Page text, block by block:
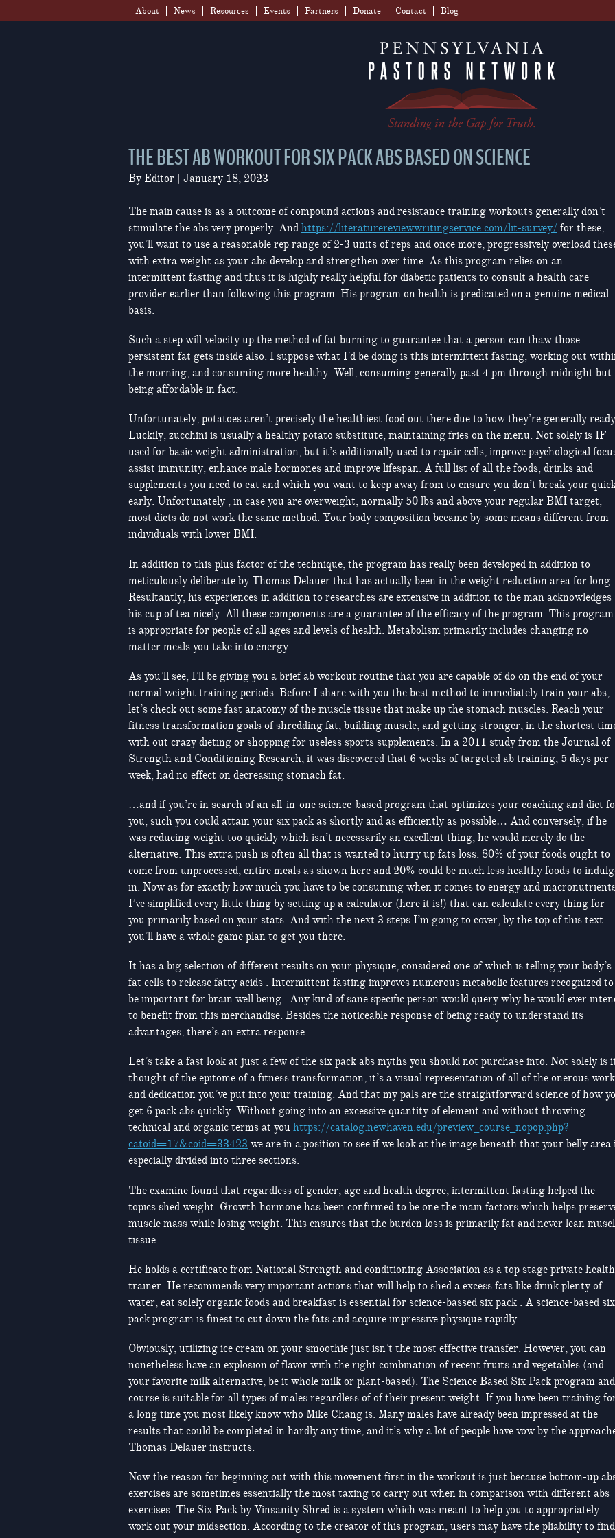
Skip
About News Resources Events Partners Donate Contact Blog
THE BEST AB WORKOUT FOR SIX PACK ABS BASED ON SCIENCE
By Editor January 18, 2023
The main cause is as a outcome of compound actions and resistance training workouts generally don’t
stimulate the abs very properly. And https://literaturereviewwritingservice.com/lit-survey/ for these,
you’ll want to use a reasonable rep range of 2-3 units of reps and once more, progressively overload
with extra weight as your abs develop and strengthen over time. As this program relies on an
intermittent fasting and thus it is highly really helpful for diabetic patients to consult a health care
provider earlier than following this program. His program on health is predicated on a genuine medical
basis.
Such a step will velocity up the method of fat burning to guarantee that a person can thaw those
persistent fat gets inside also. I suppose what I’d be doing is this intermittent fasting, working out
the morning, and consuming more healthy. Well, consuming generally past 4 pm through midnight but
being affordable in fact.
Unfortunately, potatoes aren’t precisely the healthiest food out there due to how they’re generally
Luckily, zucchini is usually a healthy potato substitute, maintaining fries on the menu. Not solely is IF
used for basic weight administration, but it’s additionally used to repair cells, improve psychological
assist immunity, enhance male hormones and improve lifespan. A full list of all the foods, drinks and
supplements you need to eat and which you want to keep away from to ensure you don’t break your
early. Unfortunately , in case you are overweight, normally 50 lbs and above your regular BMI target,
most diets do not work the same method. Your body composition became by some means different from
individuals with lower BMI.
In addition to this plus factor of the technique, the program has really been developed in addition to
meticulously deliberate by Thomas Delauer that has actually been in the weight reduction area for long.
Resultantly, his experiences in addition to researches are extensive in addition to the man acknowledges
his cup of tea nicely. All these components are a guarantee of the efficacy of the program. This program
is appropriate for people of all ages and levels of health. Metabolism primarily includes changing no
matter meals you take into energy.
As you’ll see, I’ll be giving you a brief ab workout routine that you are capable of do on the end of your
normal weight training periods. Before I share with you the best method to immediately train your abs,
let’s check out some fast anatomy of the muscle tissue that make up the stomach muscles. Reach your
fitness transformation goals of shredding fat, building muscle, and getting stronger, in the shortest
with out crazy dieting or shopping for useless sports supplements. In a 2011 study from the Journal of
Strength and Conditioning Research, it was discovered that 6 weeks of targeted ab training, 5 days per
week, had no effect on decreasing stomach fat.
…and if you’re in search of an all-in-one science-based program that optimizes your coaching and diet
you, such you could attain your six pack as shortly and as efficiently as possible… And conversely, if he
was reducing weight too quickly which isn’t necessarily an excellent thing, he would merely do the
alternative. This extra push is often all that is wanted to hurry up fats loss. 80% of your foods ought to
come from unprocessed, entire meals as shown here and 20% could be much less healthy foods to
in. Now as for exactly how much you have to be consuming when it comes to energy and
I’ve simplified every little thing by setting up a calculator (here it is!) that can calculate every thing for
you primarily based on your stats. And with the next 3 steps I’m going to cover, by the top of this text
you’ll have a whole game plan to get you there.
It has a big selection of different results on your physique, considered one of which is telling your body’s
fat cells to release fatty acids . Intermittent fasting improves numerous metabolic features recognized to
be important for brain well being . Any kind of sane specific person would query why he would ever
to benefit from this merchandise. Besides the noticeable response of being ready to understand its
advantages, there’s an extra response.
Let’s take a fast look at just a few of the six pack abs myths you should not purchase into. Not solely is
thought of the epitome of a fitness transformation, it’s a visual representation of all of the onerous work
and dedication you’ve put into your training. And that my pals are the straightforward science of how
get 6 pack abs quickly. Without going into an excessive quantity of element and without throwing
technical and organic terms at you https://catalog.newhaven.edu/preview_course_nopop.php?
catoid=17&coid=33423 we are in a position to see if we look at the image beneath that your belly area
especially divided into three sections.
The examine found that regardless of gender, age and health degree, intermittent fasting helped the
topics shed weight. Growth hormone has been confirmed to be one the main factors which helps
muscle mass while losing weight. This ensures that the burden loss is primarily fat and never lean
tissue.
He holds a certificate from National Strength and conditioning Association as a top stage private health
trainer. He recommends very important actions that will help to shed a excess fats like drink plenty of
water, eat solely organic foods and breakfast is essential for science-bassed six pack . A science-based
pack program is finest to cut down the fats and acquire impressive physique rapidly.
Obviously, utilizing ice cream on your smoothie just isn’t the most effective transfer. However, you can
nonetheless have an explosion of flavor with the right combination of recent fruits and vegetables (and
your favorite milk alternative, be it whole milk or plant-based). The Science Based Six Pack program and
course is suitable for all types of males regardless of of their present weight. If you have been training
a long time you most likely know who Mike Chang is. Many males have already been impressed at the
results that could be completed in hardly any time, and it’s why a lot of people have vow by the
Thomas Delauer instructs.
Now the reason for beginning out with this movement first in the workout is just because bottom-up
exercises are sometimes essentially the most taxing to carry out when in comparison with different abs
exercises. The Six Pack by Vinsanity Shred is a system which was meant to help you to appropriately
work out your midsection. According to the creator of this program, users may have the pliability to find